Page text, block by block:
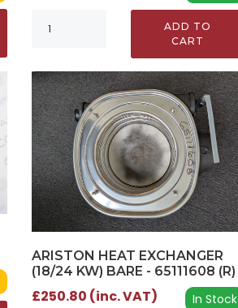
ADD TO
CART
ARISTON HEAT EXCHANGER
(18/24 KW) BARE - 65111608 (R)
In Stock
£250.80 (inc. VAT)